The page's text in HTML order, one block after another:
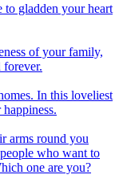
to gladden your heart
of your family,
forever.
In this loveliest
arms round you
who want to
one are you?